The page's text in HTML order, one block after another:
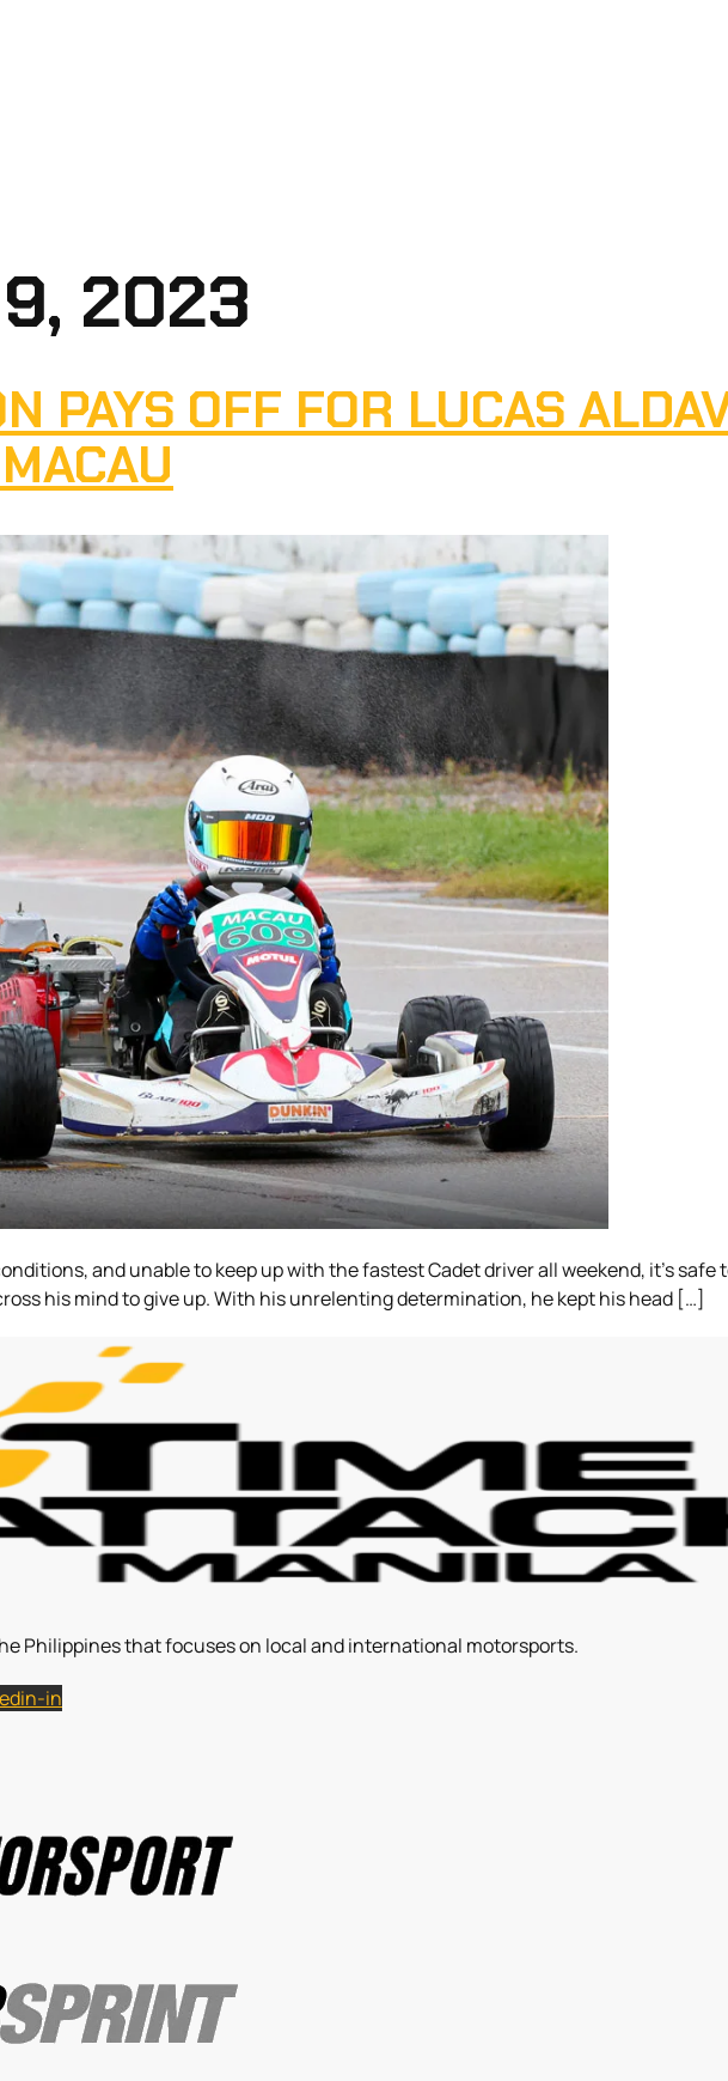
2023
PAYS OFF FOR LUCAS
and unable to keep up with the fastest Cadet driver all weekend, it’s
his mind to give up. With his unrelenting determination, he kept his head […]
Philippines that focuses on local and international motorsports.
in